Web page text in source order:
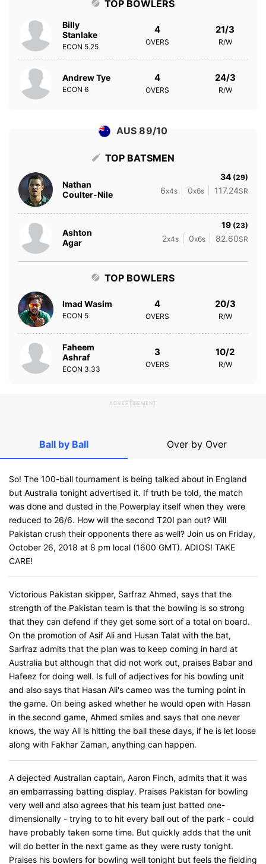
TOP BOWLERS
Billy
Stanlake
ECON 5.25
4
OVERS
21/3
R/W
Andrew Tye
ECON 6
4
OVERS
24/3
R/W
AUS 89/10
TOP BATSMEN
Nathan
Coulter-Nile
34 (29)
6x4s 0x6s 117.24SR
Ashton
Agar
19 (23)
2x4s 0x6s 82.60SR
TOP BOWLERS
Imad Wasim
ECON 5
4
OVERS
20/3
R/W
Faheem
Ashraf
ECON 3.33
3
OVERS
10/2
R/W
ADVERTISEMENT
Ball by Ball Over by Over
So! The 100-ball tournament is being talked about in England
but Australia tonight advertised it. If truth be told, the match
was done and dusted in the Powerplay itself when they were
reduced to 26/6. How will the second T20I pan out? Will
Pakistan crush their opponents there as well? Join us on Friday,
October 26, 2018 at 8 pm local (1600 GMT). ADIOS! TAKE
CARE!
Victorious Pakistan skipper, Sarfraz Ahmed, says that the
strength of the Pakistan team is that the bowling is so strong
that they can defend if they get some sort of a total on board.
On the promotion of Asif Ali and Husan Talat with the bat,
Sarfraz admits that the plan was to keep coming in hard at
Australia but although that did not work out, praises Babar and
Hafeez for doing well. Is full of adjectives for his bowling unit
and also says that Hasan Ali's cameo was the turning point in
the game. On being asked whether he would open with Hasan
in the second game, Ahmed smiles and says that one never
knows, the way Ali is hitting the ball these days, if he is let loose
along with Fakhar Zaman, anything can happen.
A dejected Australian captain, Aaron Finch, admits that it was
an embarrassing batting display. Praises Pakistan for bowling
very well and also agrees that his team just batted one-
dimensionally - trying to to hit every ball out of the park - could
have probably taken some time. But quickly adds that the unit
will do better in the next game as they were rusty tonight.
Praises his bowlers for bowling well tonight but feels the fielding